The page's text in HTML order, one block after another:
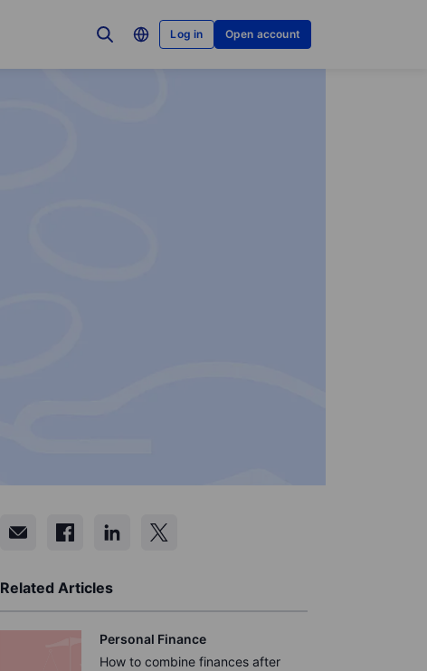
Log in Open account
Related Articles
Personal Finance
How to combine finances after